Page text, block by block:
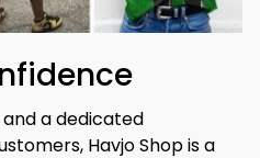
a dedicated
Havjo Shop is a